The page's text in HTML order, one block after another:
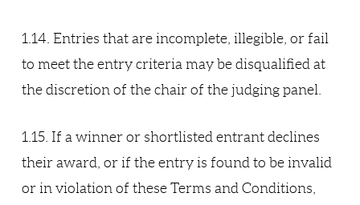
1.14. Entries that are incomplete, illegible, or fail
to meet the entry criteria may be disqualified at
the discretion of the chair of the judging panel.
1.15. If a winner or shortlisted entrant declines
their award, or if the entry is found to be invalid
or in violation of these Terms and Conditions,